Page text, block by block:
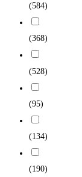
(584)
(368)
(528)
(95)
(134)
(190)